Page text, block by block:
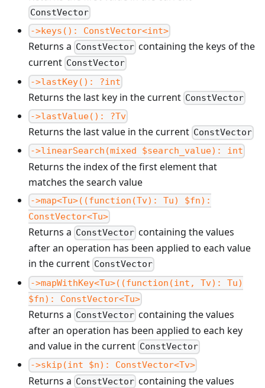
ConstVector
->keys(): ConstVector<int>
Returns a ConstVector containing the keys of the
current ConstVector
->lastKey(): ?int
Returns the last key in the current ConstVector
->lastValue(): ?Tv
Returns the last value in the current ConstVector
->linearSearch(mixed $search_value): int
Returns the index of the first element that
matches the search value
->map<Tu>((function(Tv): Tu) $fn):
ConstVector<Tu>
Returns a ConstVector containing the values
after an operation has been applied to each value
in the current ConstVector
->mapWithKey<Tu>((function(int, Tv): Tu)
$fn): ConstVector<Tu>
Returns a ConstVector containing the values
after an operation has been applied to each key
and value in the current ConstVector
->skip(int $n): ConstVector<Tv>
Returns a ConstVector containing the values